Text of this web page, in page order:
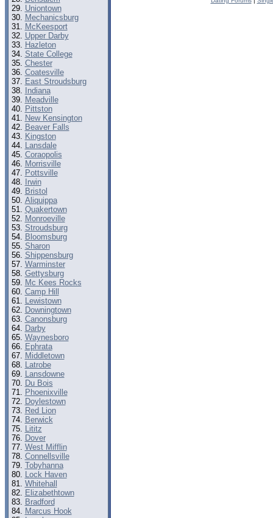
Uniontown
Mechanicsburg
McKeesport
Upper Darby
Hazleton
State College
Chester
Coatesville
East Stroudsburg
Indiana
Meadville
Pittston
New Kensington
Beaver Falls
Kingston
Lansdale
Coraopolis
Morrisville
Pottsville
Irwin
Bristol
Aliquippa
Quakertown
Monroeville
Stroudsburg
Bloomsburg
Sharon
Shippensburg
Warminster
Gettysburg
Mc Kees Rocks
Camp Hill
Lewistown
Downingtown
Canonsburg
Darby
Waynesboro
Ephrata
Middletown
Latrobe
Lansdowne
Du Bois
Phoenixville
Doylestown
Red Lion
Berwick
Lititz
Dover
West Mifflin
Connellsville
Tobyhanna
Lock Haven
Whitehall
Elizabethtown
Bradford
Marcus Hook